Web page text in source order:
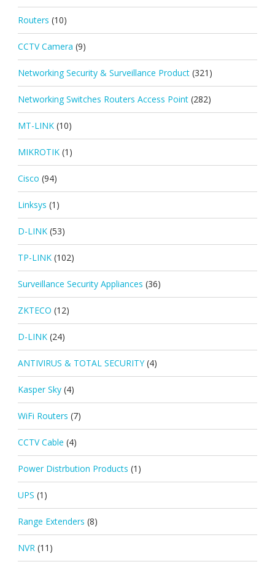
Routers (10)
CCTV Camera (9)
Networking Security & Surveillance Product (321)
Networking Switches Routers Access Point (282)
MT-LINK (10)
MIKROTIK (1)
Cisco (94)
Linksys (1)
D-LINK (53)
TP-LINK (102)
Surveillance Security Appliances (36)
ZKTECO (12)
D-LINK (24)
ANTIVIRUS & TOTAL SECURITY (4)
Kasper Sky (4)
WiFi Routers (7)
CCTV Cable (4)
Power Distrbution Products (1)
UPS (1)
Range Extenders (8)
NVR (11)